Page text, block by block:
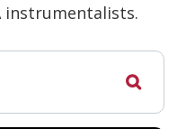
instrumentalists.